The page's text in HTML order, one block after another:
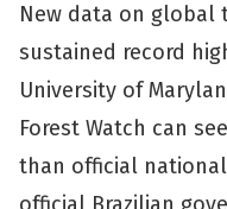
New data on global
sustained record
University of
Forest Watch can
than official national